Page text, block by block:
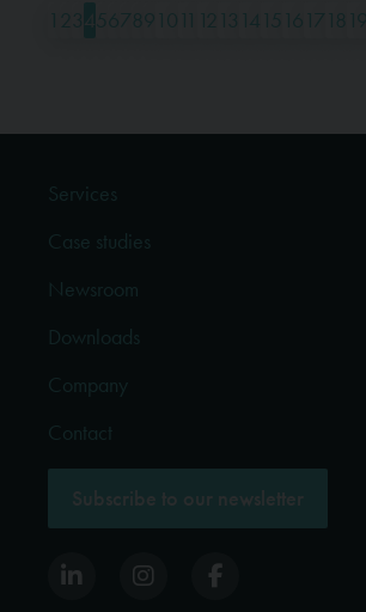
1 2 34 5 678 9 10 11 12 13 14 15 16 17 18 19
Services
Case studies
Newsroom
Downloads
Company
Contact
Subscribe to our newsletter